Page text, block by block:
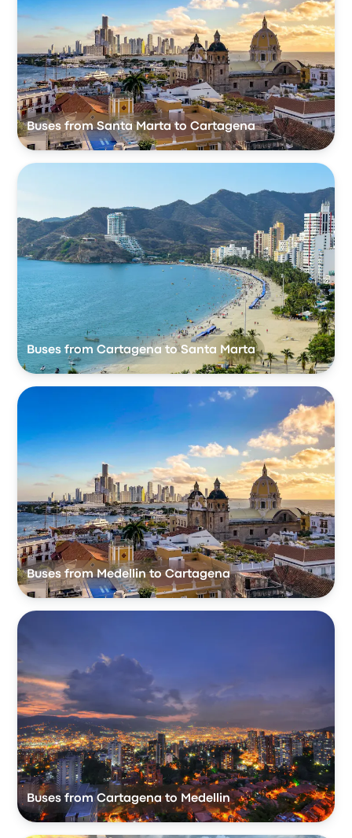
Buses from Santa Marta to Cartagena
Buses from Cartagena to Santa Marta
Buses from Medellin to Cartagena
Buses from Cartagena to Medellin